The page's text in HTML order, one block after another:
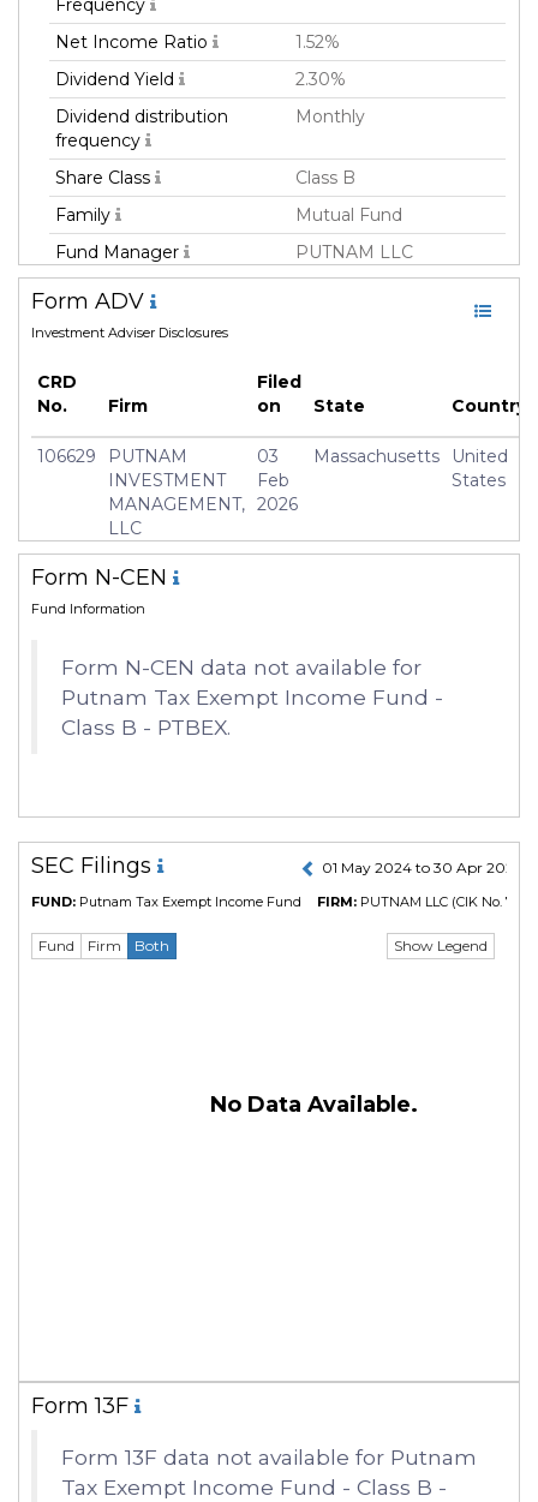
Frequency
Net Income Ratio
1.52%
Dividend Yield
2.30%
Dividend distribution
frequency
Monthly
Share Class
Class B
Family
Mutual Fund
Fund Manager
PUTNAM LLC
Fund Strategy
Asset Class
Inception Date
04 Jan 1993
Manager
Paul Drury
Form ADV
Investment Adviser Disclosures
CRD
No.
Firm
Filed
on
State Country
106629
PUTNAM
INVESTMENT
MANAGEMENT,
LLC
03
Feb
2026
Massachusetts
United
States
Form N-CEN
Fund Information
Form N-CEN data not available for
Putnam Tax Exempt Income Fund -
Class B - PTBEX.
SEC Filings 01 May 2024 to 30 Apr 2025
FUND: Putnam Tax Exempt Income Fund FIRM: PUTNAM LLC (CIK No.
Fund Firm Both Show Legend
No Data Available.
Form 13F
Form 13F data not available for Putnam
Tax Exempt Income Fund - Class B -